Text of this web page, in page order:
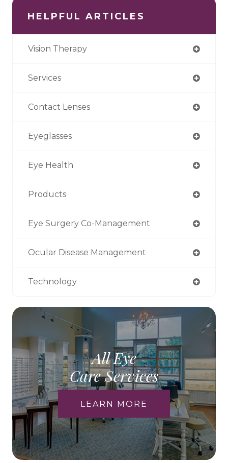
HELPFUL ARTICLES
Vision Therapy
Services
Contact Lenses
Eyeglasses
Eye Health
Products
Eye Surgery Co-Management
Ocular Disease Management
Technology
All Eye
Care Services
LEARN MORE